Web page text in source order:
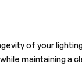
of your
maintaining a